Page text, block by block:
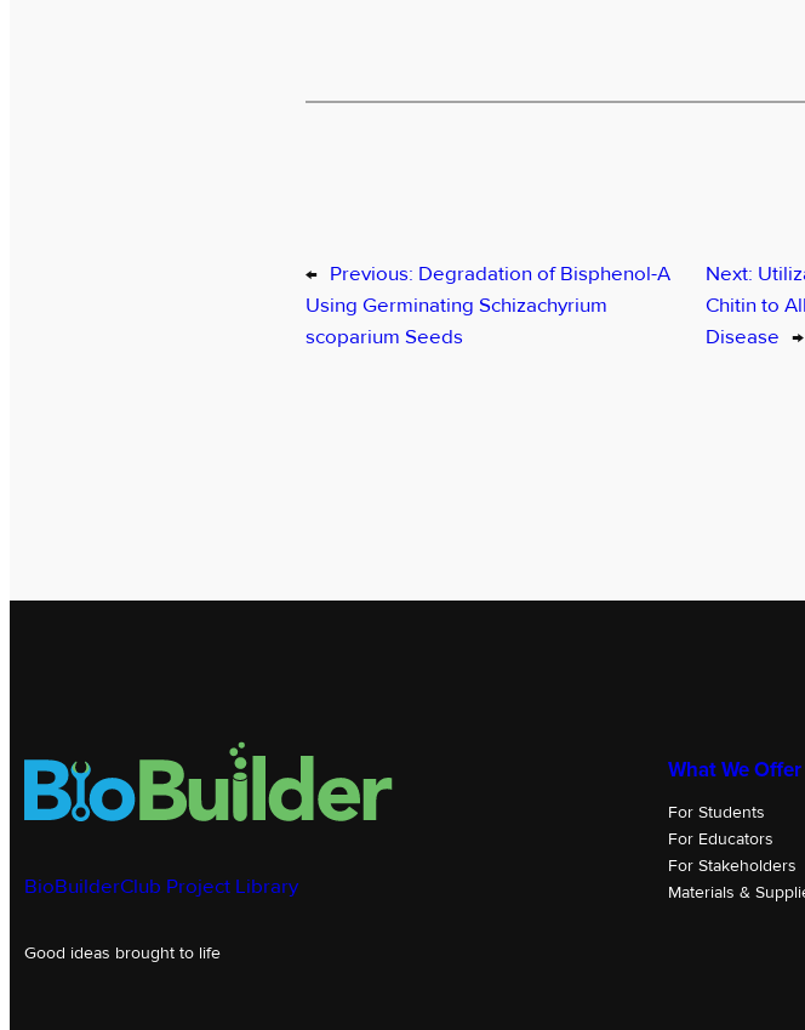
← Previous: Degradation of Bisphenol-A
Using Germinating Schizachyrium
scoparium Seeds
Next:
Chitin to
Disease →
BioBuilderClub Project Library
Good ideas brought to life
What We Offer
For Students
For Educators
For Stakeholders
Materials &